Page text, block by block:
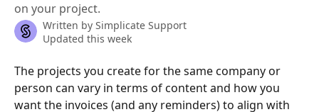
on your project.
Written by Simplicate Support
Updated this week
The projects you create for the same company or
person can vary in terms of content and how you
want the invoices (and any reminders) to align with